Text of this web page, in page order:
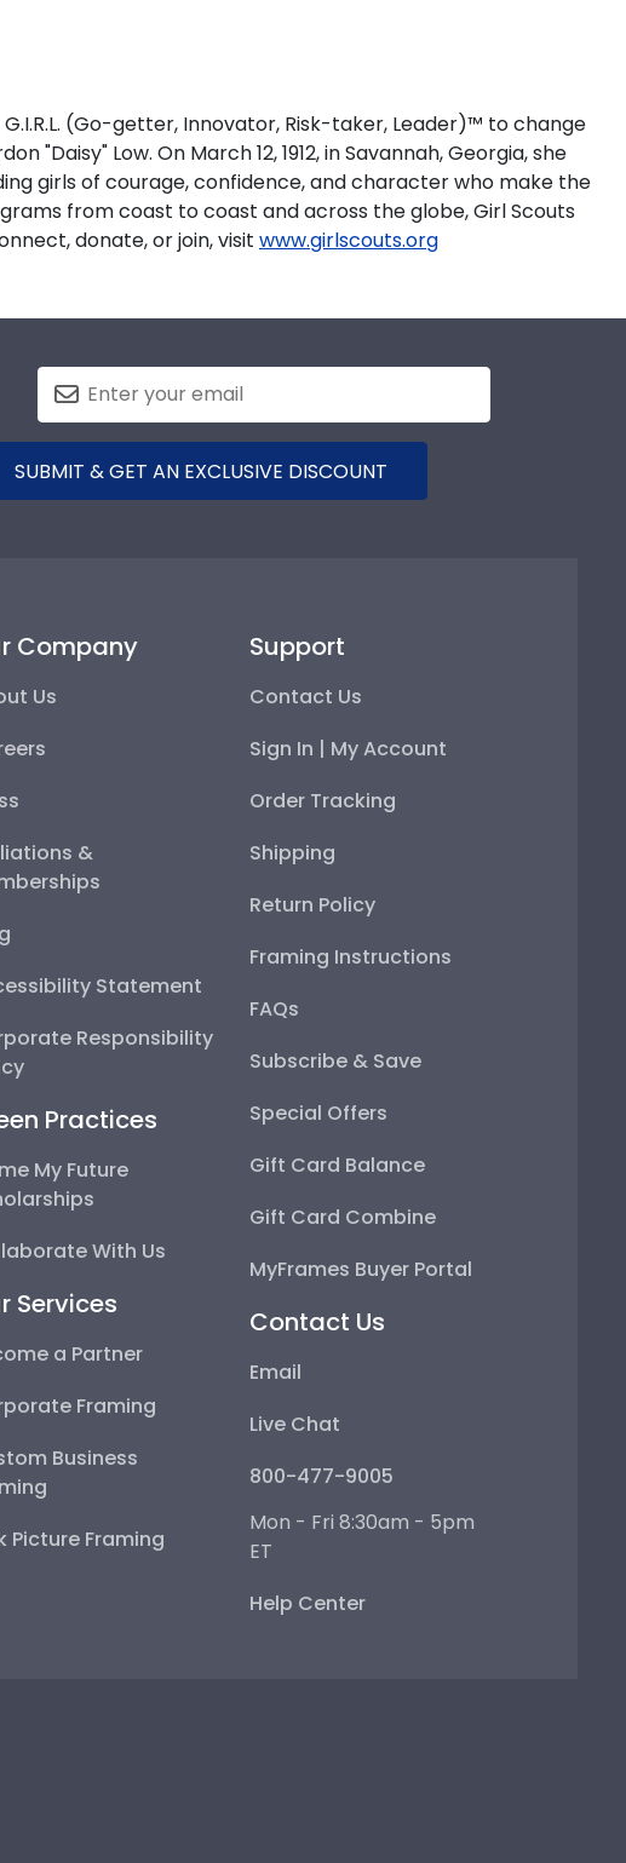
(Go-getter, Innovator, Risk-taker, Leader)™ to change
Low. On March 12, 1912, in Savannah, Georgia, she
girls of courage, confidence, and character who make the
from coast to coast and across the globe, Girl Scouts
donate, or join, visit www.girlscouts.org
SUBMIT & GET AN EXCLUSIVE DISCOUNT
Company
Us
&
Statement
Responsibility
Practices
My Future
With Us
Services
a Partner
Framing
Business
Picture Framing
Support
Contact Us
Sign In | My Account
Order Tracking
Shipping
Return Policy
Framing Instructions
FAQs
Subscribe & Save
Special Offers
Gift Card Balance
Gift Card Combine
MyFrames Buyer Portal
Contact Us
Email
Live Chat
800-477-9005
Mon - Fri 8:30am - 5pm
ET
Help Center